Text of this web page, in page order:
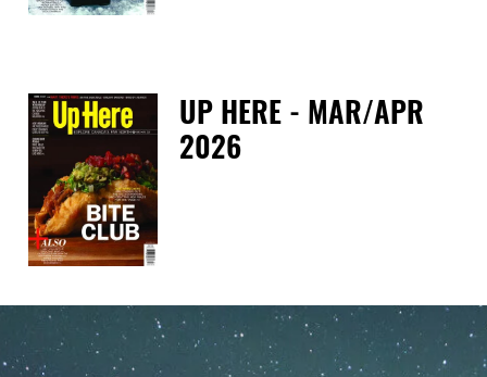
UP HERE - MAR/APR
2026